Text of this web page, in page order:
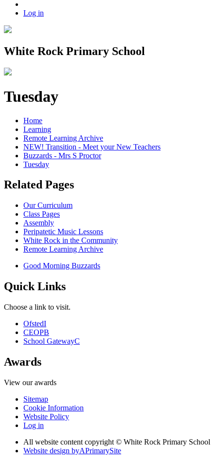
Log in
White Rock Primary School
Tuesday
Home
Learning
Remote Learning Archive
NEW! Transition - Meet your New Teachers
Buzzards - Mrs S Proctor
Tuesday
Related Pages
Our Curriculum
Class Pages
Assembly
Peripatetic Music Lessons
White Rock in the Community
Remote Learning Archive
Good Morning Buzzards
Quick Links
Choose a link to visit.
OfstedI
CEOPB
School GatewayC
Awards
View our awards
Sitemap
Cookie Information
Website Policy
Log in
All website content copyright © White Rock Primary School
Website design byAPrimarySite